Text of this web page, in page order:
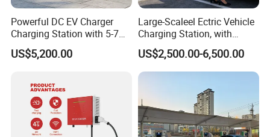
Powerful DC EV Charger
Charging Station with 5-7m
Cable for Fast Charging
US$5,200.00
Large-Scaleel Ectric Vehicle
Charging Station, with
Power Ratings of 60kw
80kw 120kw 160kw 200kw
240kw, Supporting CCS2 EV
US$2,500.00-6,500.00